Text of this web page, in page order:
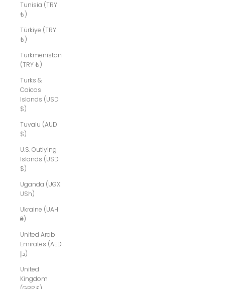
Tunisia (TRY
₺)
Türkiye (TRY
₺)
Turkmenistan
(TRY ₺)
Turks &
Caicos
Islands (USD
$)
Tuvalu (AUD
$)
U.S. Outlying
Islands (USD
$)
Uganda (UGX
USh)
Ukraine (UAH
₴)
United Arab
Emirates (AED
د.إ)
United
Kingdom